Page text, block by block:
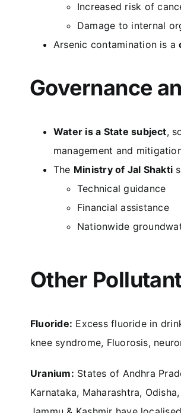
Increased risk of
Damage to internal
Arsenic contamination is a
Governance
Water is a State subject,
management and
The Ministry of Jal Shakti
Technical guidance
Financial assistance
Nationwide
Other
Fluoride: Excess fluoride in
knee syndrome, Fluorosis,
Uranium: States of Andhra
Karnataka, Maharashtra,